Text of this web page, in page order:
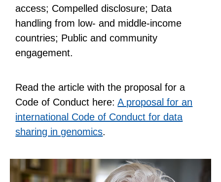
access; Compelled disclosure; Data
handling from low- and middle-income
countries; Public and community
engagement.
Read the article with the proposal for a
Code of Conduct here:A proposal for an
international Code of Conduct for data
sharing in genomics.